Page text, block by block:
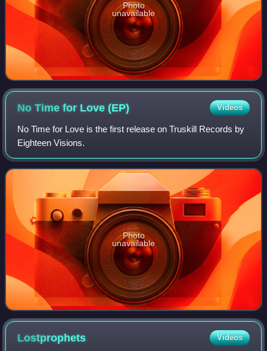
Photo
unavailable
No Time for Love(EP) Videos
No Time for Love is the first release on Truskill Records by
Eighteen Visions.
Photo
unavailable
Lostprophets Videos